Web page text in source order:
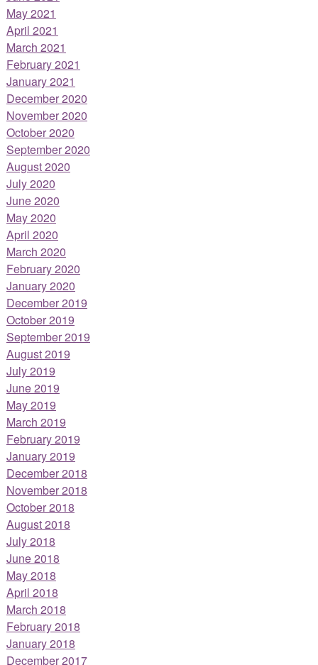
May 2021
April 2021
March 2021
February 2021
January 2021
December 2020
November 2020
October 2020
September 2020
August 2020
July 2020
June 2020
May 2020
April 2020
March 2020
February 2020
January 2020
December 2019
October 2019
September 2019
August 2019
July 2019
June 2019
May 2019
March 2019
February 2019
January 2019
December 2018
November 2018
October 2018
August 2018
July 2018
June 2018
May 2018
April 2018
March 2018
February 2018
January 2018
December 2017